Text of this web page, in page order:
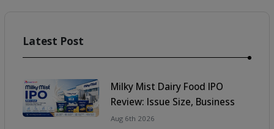
Latest Post
Share
Milky Mist Dairy Food IPO
Review: Issue Size, Business
Overview, Financials & Key
Aug 6th 2026